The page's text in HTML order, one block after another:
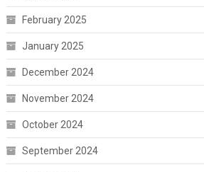
February 2025
January 2025
December 2024
November 2024
October 2024
September 2024